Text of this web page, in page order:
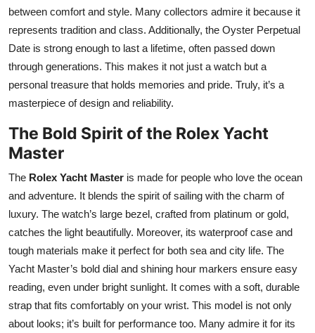
between comfort and style. Many collectors admire it because it
represents tradition and class. Additionally, the Oyster Perpetual
Date is strong enough to last a lifetime, often passed down
through generations. This makes it not just a watch but a
personal treasure that holds memories and pride. Truly, it’s a
masterpiece of design and reliability.
The Bold Spirit of the Rolex Yacht
Master
The Rolex Yacht Master is made for people who love the ocean
and adventure. It blends the spirit of sailing with the charm of
luxury. The watch’s large bezel, crafted from platinum or gold,
catches the light beautifully. Moreover, its waterproof case and
tough materials make it perfect for both sea and city life. The
Yacht Master’s bold dial and shining hour markers ensure easy
reading, even under bright sunlight. It comes with a soft, durable
strap that fits comfortably on your wrist. This model is not only
about looks; it’s built for performance too. Many admire it for its